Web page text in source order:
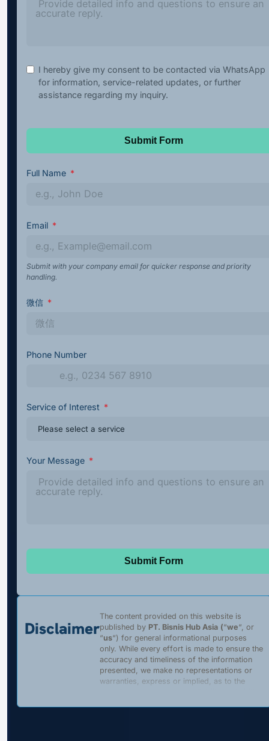
I hereby give my consent to be contacted via WhatsApp
for information, service-related updates, or further
assistance regarding my inquiry.
Submit Form
Full Name
Email
Submit with your company email for quicker response and priority
handling.
微信
Phone Number
Service of Interest
Your Message
Submit Form
Disclaimer
The content provided on this website is
published by PT. Bisnis Hub Asia (“we“, or
“us“) for general informational purposes
only. While every effort is made to ensure the
accuracy and timeliness of the information
presented, we make no representations or
warranties, express or implied, as to the